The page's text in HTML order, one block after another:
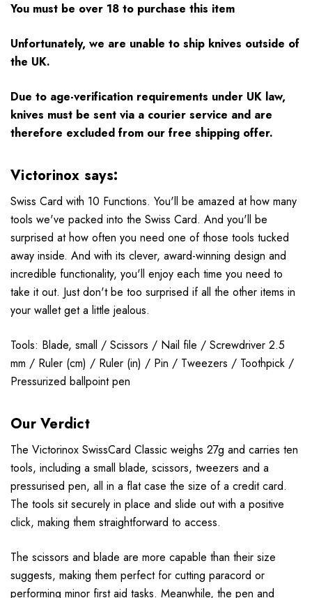
You must be over 18 to purchase this item
Unfortunately, we are unable to ship knives outside of
the UK.
Due to age-verification requirements under UK law,
knives must be sent via a courier service and are
therefore excluded from our free shipping offer.
Victorinox says:
Swiss Card with 10 Functions. You'll be amazed at how many
tools we've packed into the Swiss Card. And you'll be
surprised at how often you need one of those tools tucked
away inside. And with its clever, award-winning design and
incredible functionality, you'll enjoy each time you need to
take it out. Just don't be too surprised if all the other items in
your wallet get a little jealous.
Tools: Blade, small / Scissors / Nail file / Screwdriver 2.5
mm / Ruler (cm) / Ruler (in) / Pin / Tweezers / Toothpick /
Pressurized ballpoint pen
Our Verdict
The Victorinox SwissCard Classic weighs 27g and carries ten
tools, including a small blade, scissors, tweezers and a
pressurised pen, all in a flat case the size of a credit card.
The tools sit securely in place and slide out with a positive
click, making them straightforward to access.
The scissors and blade are more capable than their size
suggests, making them perfect for cutting paracord or
performing minor first aid tasks. Meanwhile, the pen and